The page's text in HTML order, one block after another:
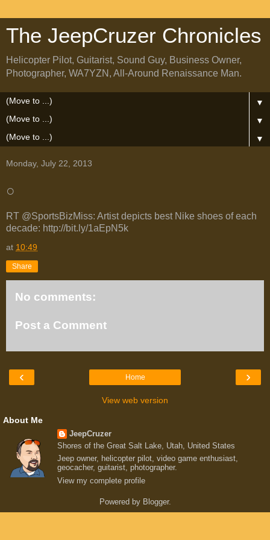
The JeepCruzer Chronicles
Helicopter Pilot, Guitarist, Sound Guy, Business Owner,
Photographer, WA7YZN, All-Around Renaissance Man.
▼
▼
▼
Monday, July 22, 2013
○
RT @SportsBizMiss: Artist depicts best Nike shoes of each
decade: http://bit.ly/1aEpN5k
at 10:49
Share
No comments:
Post a Comment
‹ ›
Home
View web version
About Me
JeepCruzer
Shores of the Great Salt Lake, Utah, United States
Jeep owner, helicopter pilot, video game enthusiast,
geocacher, guitarist, photographer.
View my complete profile
Powered by Blogger.